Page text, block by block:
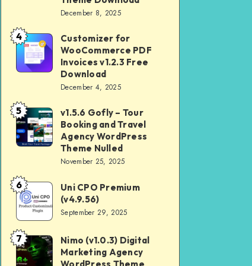
and
Kids
Store
WooCommerce
Theme
Download
December 8, 2025
Customizer
for
WooCommerce
Invoices
v1.2.3
Free
4
Customizer for
WooCommerce PDF
Invoices v1.2.3 Free
Download
December 4, 2025
v1.5.6
Gofly
–
Booking
and
Travel
Agency
WordPress
5
v1.5.6 Gofly – Tour
Booking and Travel
Agency WordPress
Theme Nulled
November 25, 2025
Uni
CPO
Premium
(v4.9.56)
6
Uni CPO Premium
(v4.9.56)
September 29, 2025
Nimo
(v1.0.3)
7
Nimo (v1.0.3) Digital
Marketing Agency